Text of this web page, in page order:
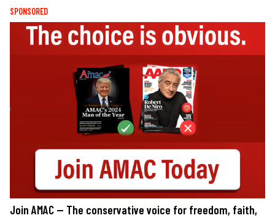
SPONSORED
Join AMAC — The conservative voice for freedom, faith,